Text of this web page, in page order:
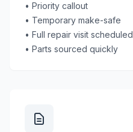
• Priority callout
• Temporary make-safe
• Full repair visit scheduled
• Parts sourced quickly